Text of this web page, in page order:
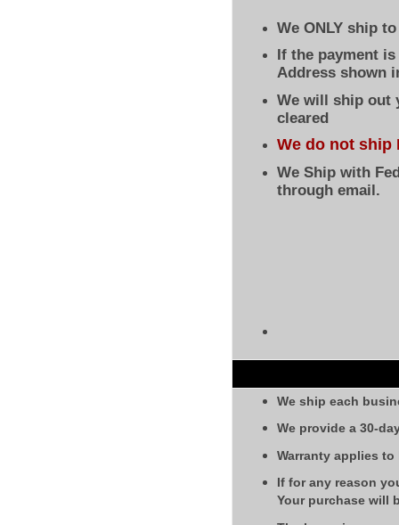
We ONLY ship
If the payment
Address shown
We will ship out
cleared
We do not ship
We Ship with
through email.
We ship each
We provide a 30-
Warranty applies
If for any reason
Your purchase will